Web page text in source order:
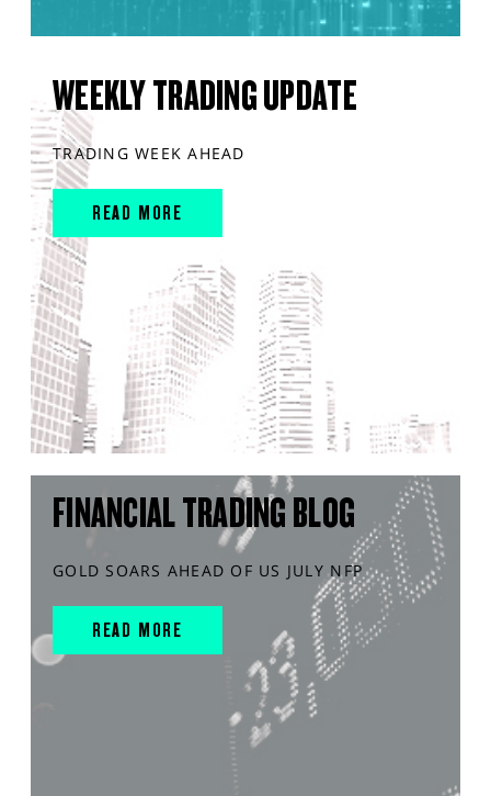
WEEKLY TRADING UPDATE
TRADING WEEK AHEAD
READ MORE
FINANCIAL TRADING BLOG
GOLD SOARS AHEAD OF US JULY NFP
READ MORE